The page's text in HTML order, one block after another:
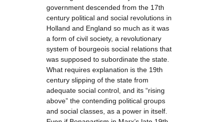
government descended from the 17th
century political and social revolutions in
Holland and England so much as it was
a form of civil society, a revolutionary
system of bourgeois social relations that
was supposed to subordinate the state.
What requires explanation is the 19th
century slipping of the state from
adequate social control, and its “rising
above” the contending political groups
and social classes, as a power in itself.